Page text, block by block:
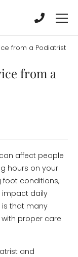
from a Podiatrist
from a
affect people
hours on your
foot conditions,
impact daily
is that many
proper care
and